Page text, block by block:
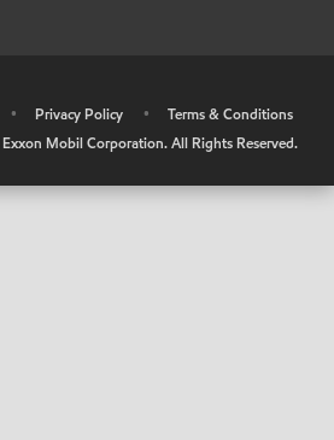
• Privacy Policy •
Terms & Conditions
Exxon Mobil Corporation. All Rights Reserved.